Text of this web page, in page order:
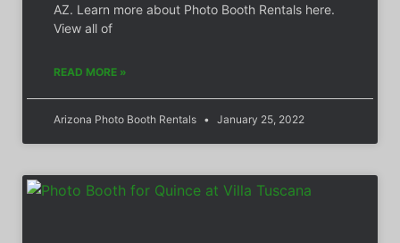
AZ. Learn more about Photo Booth Rentals here.
View all of
READ MORE »
Arizona Photo Booth Rentals January 25, 2022